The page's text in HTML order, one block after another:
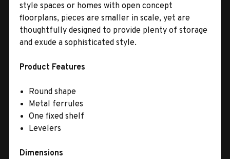
style spaces or homes with open concept
floorplans, pieces are smaller in scale, yet are
thoughtfully designed to provide plenty of storage
and exude a sophisticated style.
Product Features
Round shape
Metal ferrules
One fixed shelf
Levelers
Dimensions